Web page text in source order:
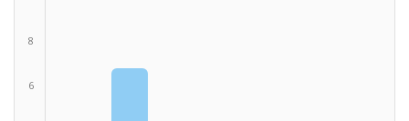
8
6